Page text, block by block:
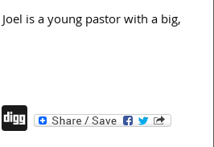
is a young pastor with a big,
LinkedIn
Digg